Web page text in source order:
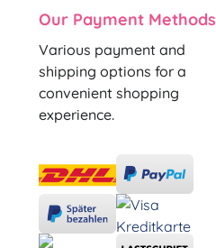
Our Payment Methods
Various payment and
shipping options for a
convenient shopping
experience.